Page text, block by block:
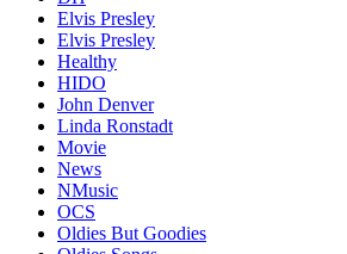
Elvis Presley
Elvis Presley
Healthy
HIDO
John Denver
Linda Ronstadt
Movie
News
NMusic
OCS
Oldies But Goodies